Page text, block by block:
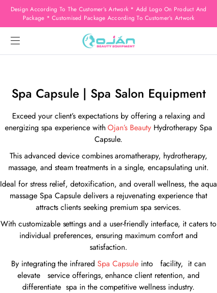
Design According To The Customer’s Artwork * Add Logo On Product And
Package * Customised Package According To Customer’s Artwork
Spa Capsule | Spa Salon Equipment
Exceed your client’s expectations by offering a relaxing and
energizing spa experience withOjan’s Beauty Hydrotherapy Spa
Capsule.
This advanced device combines aromatherapy, hydrotherapy,
massage, and steam treatments in a single, encapsulating unit.
Ideal for stress relief, detoxification, and overall wellness, the aqua
massage Spa Capsule delivers a rejuvenating experience that
attracts clients seeking premium spa services.
With customizable settings and a user-friendly interface, it caters to
individual preferences, ensuring maximum comfort and
satisfaction.
By integrating the infraredSpa Capsuleinto facility, it can
elevate service offerings, enhance client retention, and
differentiate spa in the competitive wellness industry.